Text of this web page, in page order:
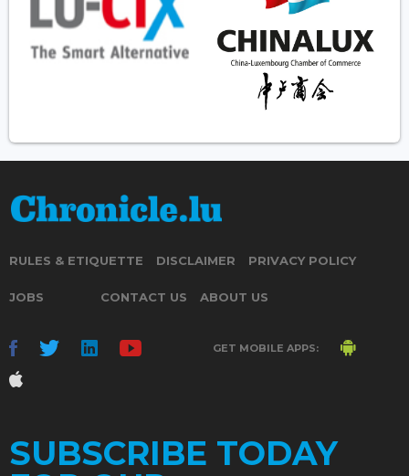
RULES & ETIQUETTE DISCLAIMER PRIVACY POLICY
JOBS CONTACT US ABOUT US
GET MOBILE APPS:
SUBSCRIBE TODAY